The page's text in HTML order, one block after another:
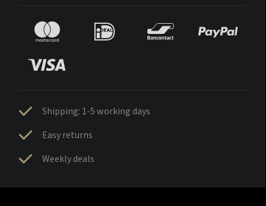
Shipping: 1-5 working days
Easy returns
Weekly deals